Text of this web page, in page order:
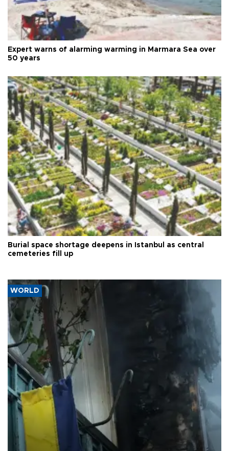
Expert warns of alarming warming in Marmara Sea over
50 years
Burial space shortage deepens in Istanbul as central
cemeteries fill up
WORLD